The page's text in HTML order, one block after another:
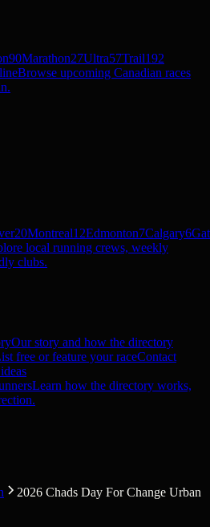
90Marathon27Ultra57Trail192
Browse upcoming Canadian races
20Montreal12Edmonton7Calgary6
local running crews, weekly
clubs.
Our story and how the directory
free or feature your raceContact
Learn how the directory works,
2026 Chads Day For Change Urban